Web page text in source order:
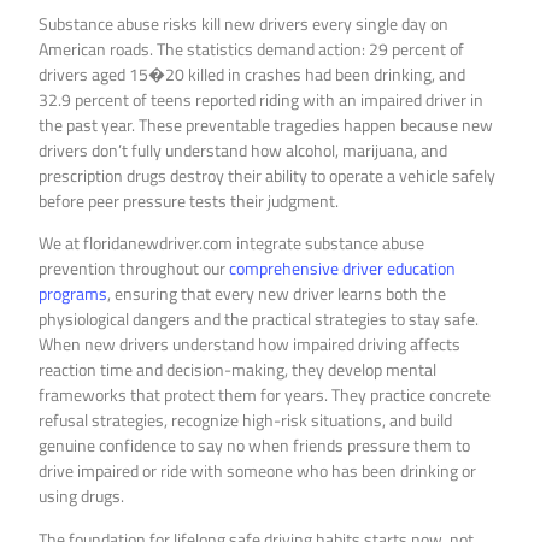
Substance abuse risks kill new drivers every single day on
American roads. The statistics demand action: 29 percent of
drivers aged 15�20 killed in crashes had been drinking, and
32.9 percent of teens reported riding with an impaired driver in
the past year. These preventable tragedies happen because new
drivers don’t fully understand how alcohol, marijuana, and
prescription drugs destroy their ability to operate a vehicle safely
before peer pressure tests their judgment.
We at floridanewdriver.com integrate substance abuse
prevention throughout ourcomprehensive driver education
programs, ensuring that every new driver learns both the
physiological dangers and the practical strategies to stay safe.
When new drivers understand how impaired driving affects
reaction time and decision-making, they develop mental
frameworks that protect them for years. They practice concrete
refusal strategies, recognize high-risk situations, and build
genuine confidence to say no when friends pressure them to
drive impaired or ride with someone who has been drinking or
using drugs.